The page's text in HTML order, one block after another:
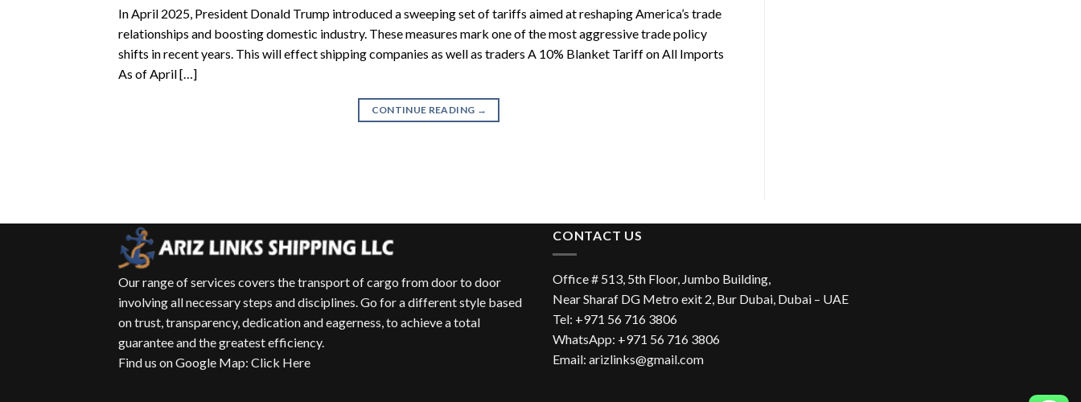
In April 2025, President Donald Trump introduced a sweeping set of tariffs aimed at reshaping America’s trade
relationships and boosting domestic industry. These measures mark one of the most aggressive trade policy
shifts in recent years. This will effect shipping companies as well as traders A 10% Blanket Tariff on All Imports
As of April […]
CONTINUE READING →
Our range of services covers the transport of cargo from door to door
involving all necessary steps and disciplines. Go for a different style based
on trust, transparency, dedication and eagerness, to achieve a total
guarantee and the greatest efficiency.
Find us on Google Map: Click Here
CONTACT US
Office # 513, 5th Floor, Jumbo Building,
Near Sharaf DG Metro exit 2, Bur Dubai, Dubai – UAE
Tel: +971 56 716 3806
WhatsApp: +971 56 716 3806
Email: arizlinks@gmail.com